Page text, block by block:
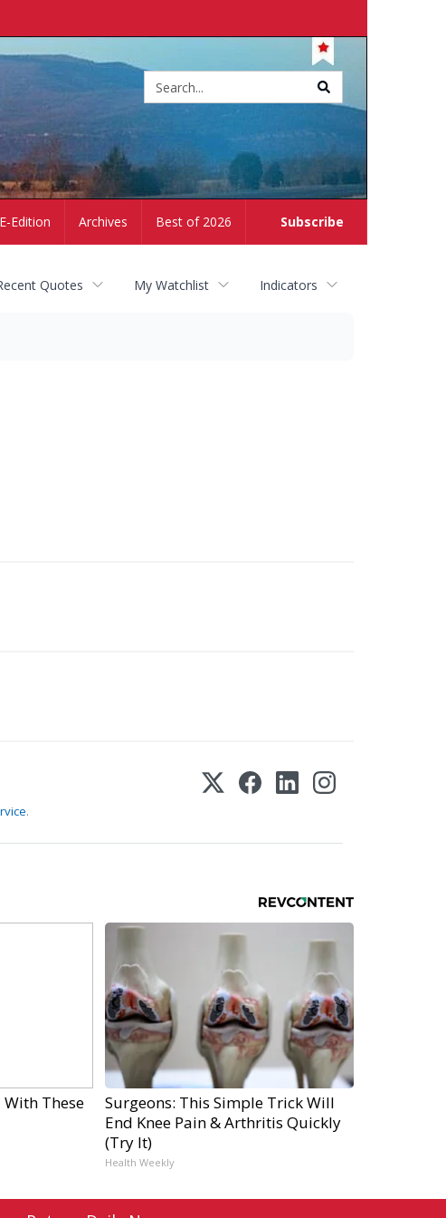
Subscribe
Edition Archives Best of 2026
Quotes My Watchlist Indicators
.
These
Surgeons: This Simple Trick Will
End Knee Pain & Arthritis Quickly
(Try It)
Health Weekly